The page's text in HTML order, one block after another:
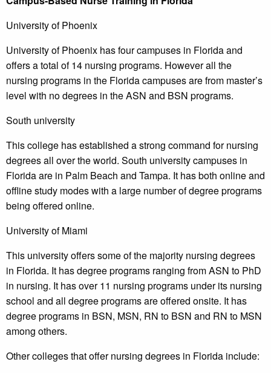
University of Phoenix
University of Phoenix has four campuses in Florida and
offers a total of 14 nursing programs. However all the
nursing programs in the Florida campuses are from master’s
level with no degrees in the ASN and BSN programs.
South university
This college has established a strong command for nursing
degrees all over the world. South university campuses in
Florida are in Palm Beach and Tampa. It has both online and
offline study modes with a large number of degree programs
being offered online.
University of Miami
This university offers some of the majority nursing degrees
in Florida. It has degree programs ranging from ASN to PhD
in nursing. It has over 11 nursing programs under its nursing
school and all degree programs are offered onsite. It has
degree programs in BSN, MSN, RN to BSN and RN to MSN
among others.
Other colleges that offer nursing degrees in Florida include: